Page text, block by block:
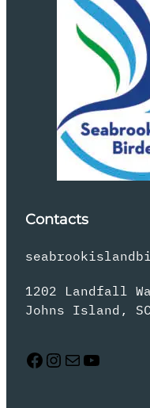
Contacts
1202 Landfall
Johns Island,
Facebook Instagram Mail YouTube